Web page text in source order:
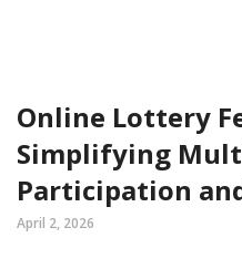
Online Lottery
Simplifying
Participation
April 2, 2026